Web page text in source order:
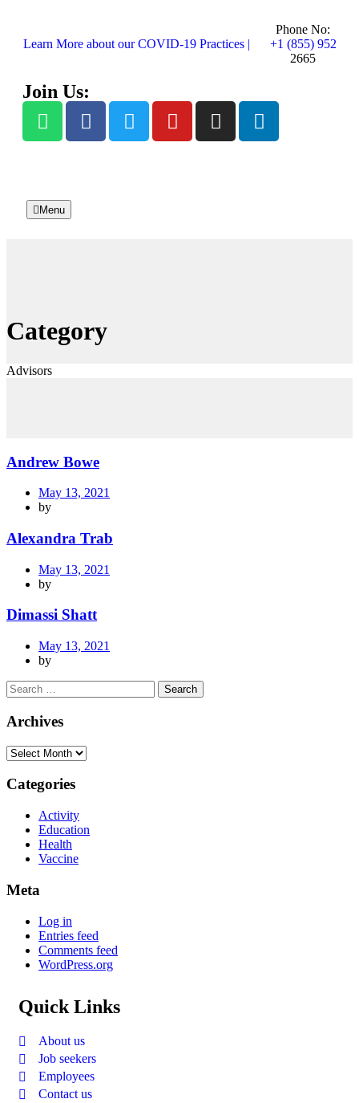
Learn More about our COVID-19 Practices |
Phone No:
+1 (855) 952
2665
Join Us:
Menu
Category
Advisors
Andrew Bowe
May 13, 2021
by
Alexandra Trab
May 13, 2021
by
Dimassi Shatt
May 13, 2021
by
Archives
Categories
Activity
Education
Health
Vaccine
Meta
Log in
Entries feed
Comments feed
WordPress.org
Quick Links
About us
Job seekers
Employees
Contact us